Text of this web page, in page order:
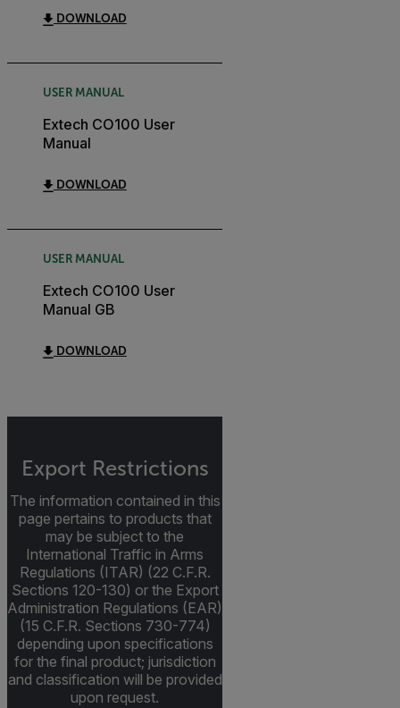
DOWNLOAD
USER MANUAL
Extech CO100 User
Manual
DOWNLOAD
USER MANUAL
Extech CO100 User
Manual GB
DOWNLOAD
Export Restrictions
The information contained in this
page pertains to products that
may be subject to the
International Traffic in Arms
Regulations (ITAR) (22 C.F.R.
Sections 120-130) or the Export
Administration Regulations (EAR)
(15 C.F.R. Sections 730-774)
depending upon specifications
for the final product; jurisdiction
and classification will be provided
upon request.